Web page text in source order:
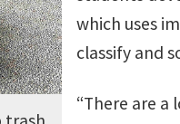
which uses
classify and
“There are